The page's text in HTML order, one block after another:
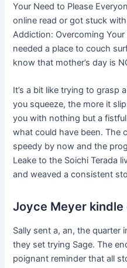
Your Need to Please
online read or got stuck
Addiction: Overcoming
needed a place to couch
know that mother’s day is
It’s a bit like trying to grasp
you squeeze, the more it
you with nothing but a
what could have been. The
speedy by now and the
Leake to the Soichi Terada
and weaved a consistent
Joyce Meyer kindle
Sally sent a, an, the quarter
they set trying Sage. The
poignant reminder that all